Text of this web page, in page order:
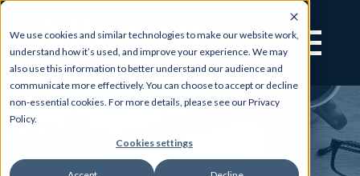
We use cookies and similar technologies to make our website work,
understand how it’s used, and improve your experience. We may
also use this information to better understand our audience and
communicate more effectively. You can choose to accept or decline
non-essential cookies. For more details, please see our Privacy
Policy.
Cookies settings